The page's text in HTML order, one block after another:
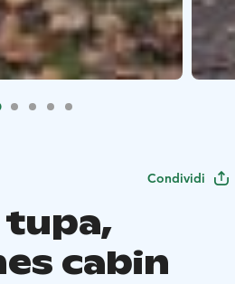
Condividi
tupa,
cabin